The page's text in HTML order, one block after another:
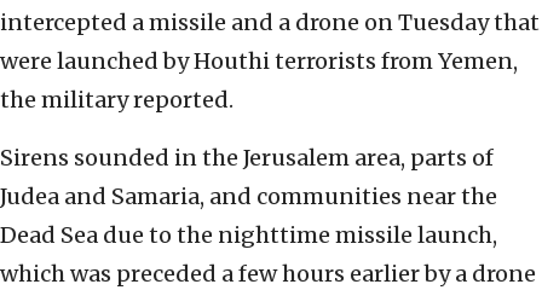
intercepted a missile and a drone on Tuesday that
were launched by Houthi terrorists from Yemen,
the military reported.
Sirens sounded in the Jerusalem area, parts of
Judea and Samaria, and communities near the
Dead Sea due to the nighttime missile launch,
which was preceded a few hours earlier by a drone